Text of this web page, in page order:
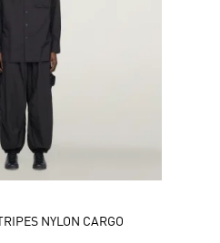
NYLON CARGO